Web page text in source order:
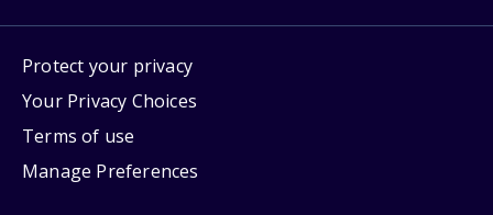
Protect your privacy
Your Privacy Choices
Terms of use
Manage Preferences